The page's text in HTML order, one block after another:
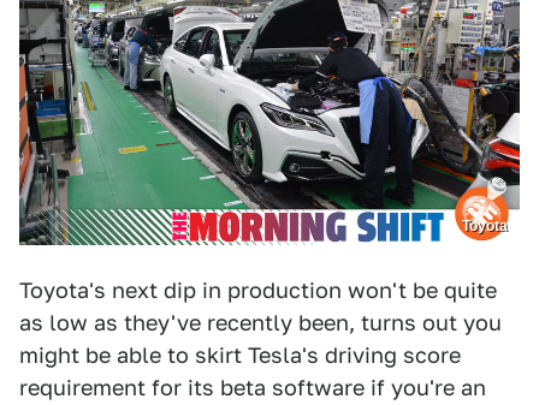
Toyota
Toyota's next dip in production won't be quite
as low as they've recently been, turns out you
might be able to skirt Tesla's driving score
requirement for its beta software if you're an